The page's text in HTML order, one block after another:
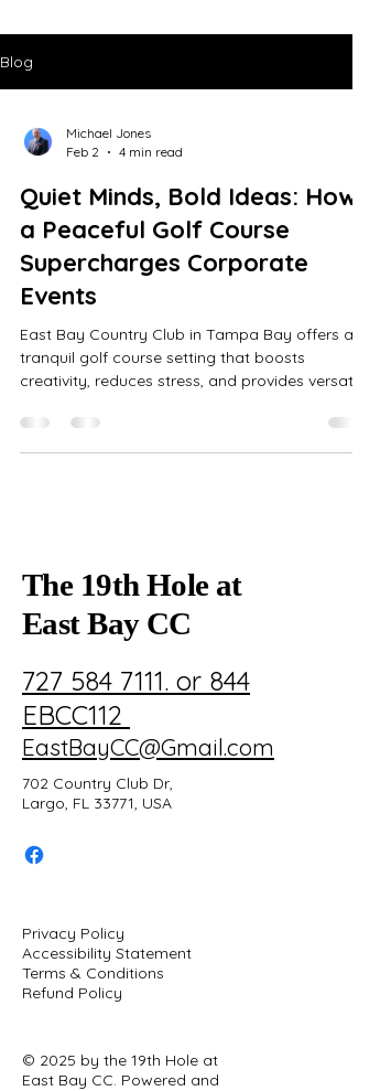
Blog
Michael Jones
Feb 2
4 min read
Quiet Minds, Bold Ideas: How
a Peaceful Golf Course
Supercharges Corporate
Events
East Bay Country Club in Tampa Bay offers a
tranquil golf course setting that boosts
creativity, reduces stress, and provides versatile
coordination for memorable corporate
gatherings.
The 19th Hole at
East Bay CC
727 584 7111. or 844
EBCC112
EastBayCC@Gmail.com
702 Country Club Dr,
Largo, FL 33771, USA
Privacy Policy
Accessibility Statement
Terms & Conditions
Refund Policy
© 2025 by the 19th Hole at
East Bay CC. Powered and